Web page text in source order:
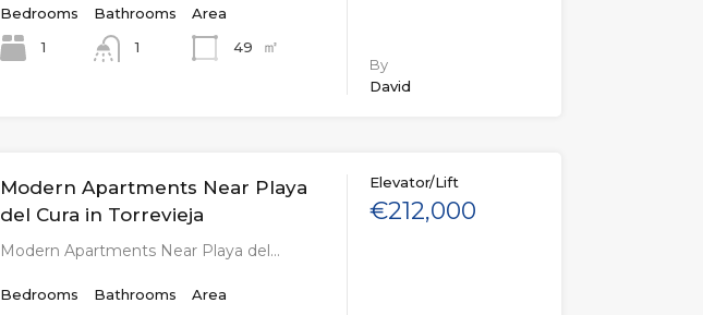
Bedrooms
1
Bathrooms
1
Area
49
㎡
By
David
Modern Apartments Near Playa
del Cura in Torrevieja
Modern Apartments Near Playa del…
Bedrooms
Bathrooms
Area
Elevator/Lift
€212,000